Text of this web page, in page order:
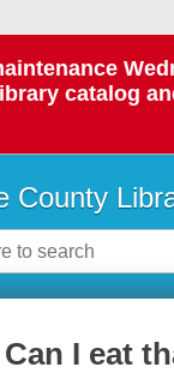
catalog
County
Can I eat